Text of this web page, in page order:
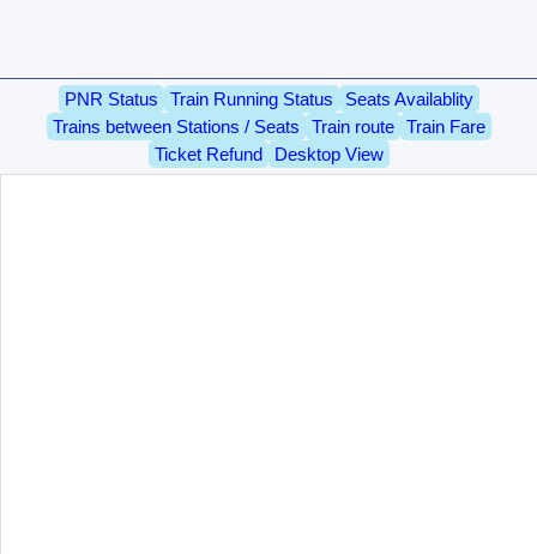
PNR Status Train Running Status
Seats Availablity
Trains between Stations / Seats
Train route
Train Fare
Ticket Refund
Desktop View